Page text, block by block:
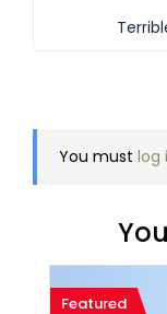
You must log
Featured